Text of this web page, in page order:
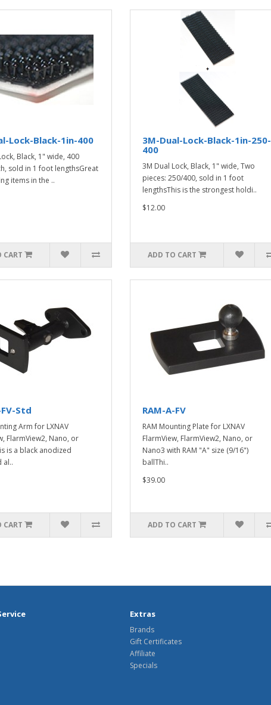
Lock-Black-1in-400
Black, 1" wide, 400
sold in 1 foot lengthsGreat
items in the ..
CART
3M-Dual-Lock-Black-1in-250-
400
3M Dual Lock, Black, 1" wide, Two
pieces: 250/400, sold in 1 foot
lengthsThis is the strongest holdi..
$12.00
ADD TO CART
Std
Arm for LXNAV
FlarmView2, Nano, or
is a black anodized
al..
CART
RAM-A-FV
RAM Mounting Plate for LXNAV
FlarmView, FlarmView2, Nano, or
Nano3 with RAM "A" size (9/16")
ballThi..
$39.00
ADD TO CART
Extras
Brands
Gift Certificates
Affiliate
Specials